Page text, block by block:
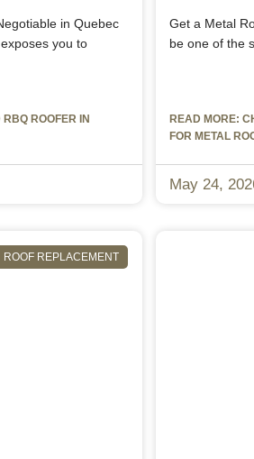
in Quebec
you to
ROOFER IN
Get a Metal
be one of the
READ MORE:
FOR METAL
May 24,
ROOF REPLACEMENT